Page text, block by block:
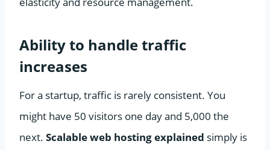
Ability to handle traffic
increases
For a startup, traffic is rarely consistent. You
might have 50 visitors one day and 5,000 the
next. Scalable web hosting explained simply is